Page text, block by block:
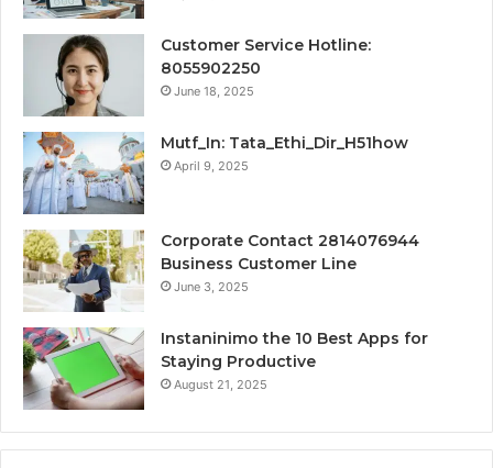
Customer Service Hotline:
8055902250
June 18, 2025
Mutf_In: Tata_Ethi_Dir_H51how
April 9, 2025
Corporate Contact 2814076944
Business Customer Line
June 3, 2025
Instaninimo the 10 Best Apps for
Staying Productive
August 21, 2025